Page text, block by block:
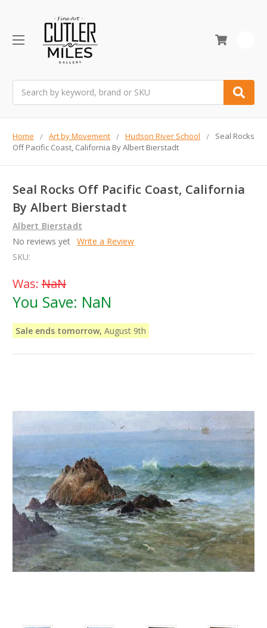
Home Art by Movement Hudson River School
Seal Rocks
Off Pacific Coast, California By Albert Bierstadt
Seal Rocks Off Pacific Coast, California
By Albert Bierstadt
Albert Bierstadt
No reviews yet Write a Review
SKU:
Was: NaN
You Save: NaN
Sale ends tomorrow, August 9th